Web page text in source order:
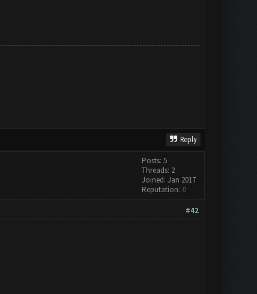
Reply
Posts: 5
Threads: 2
Joined: Jan 2017
Reputation: 0
#42